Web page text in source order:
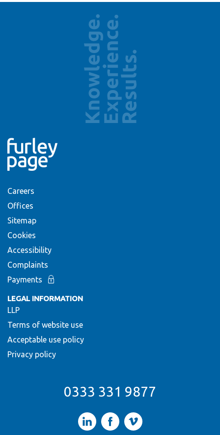
Careers
Offices
Sitemap
Cookies
Accessibility
Complaints
Payments
LEGAL INFORMATION
LLP
Terms of website use
Acceptable use policy
Privacy policy
0333 331 9877
LinkedInFacebookVimeo